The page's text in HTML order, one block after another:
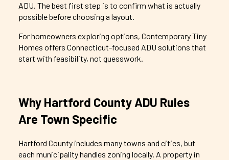
ADU. The best first step is to confirm what is actually
possible before choosing a layout.
For homeowners exploring options, Contemporary Tiny
Homes offers Connecticut-focused ADU solutions that
start with feasibility, not guesswork.
Why Hartford County ADU Rules
Are Town Specific
Hartford County includes many towns and cities, but
each municipality handles zoning locally. A property in